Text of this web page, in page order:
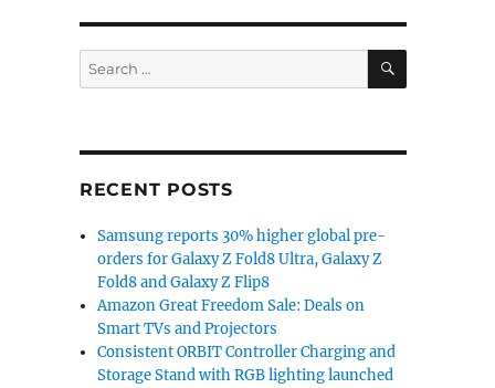
Search
for:
SEARCH
RECENT POSTS
Samsung reports 30% higher global pre-
orders for Galaxy Z Fold8 Ultra, Galaxy Z
Fold8 and Galaxy Z Flip8
Amazon Great Freedom Sale: Deals on
Smart TVs and Projectors
Consistent ORBIT Controller Charging and
Storage Stand with RGB lighting launched